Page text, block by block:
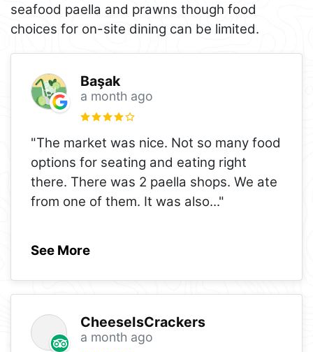
seafood paella and prawns though food
choices for on-site dining can be limited.
Başak
a month ago
"The market was nice. Not so many food
options for seating and eating right
there. There was 2 paella shops. We ate
from one of them. It was also..."
See More
CheeseIsCrackers
a month ago